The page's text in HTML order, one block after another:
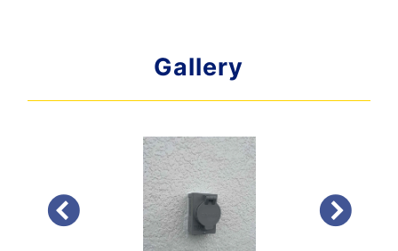
Gallery
PREVIOUS